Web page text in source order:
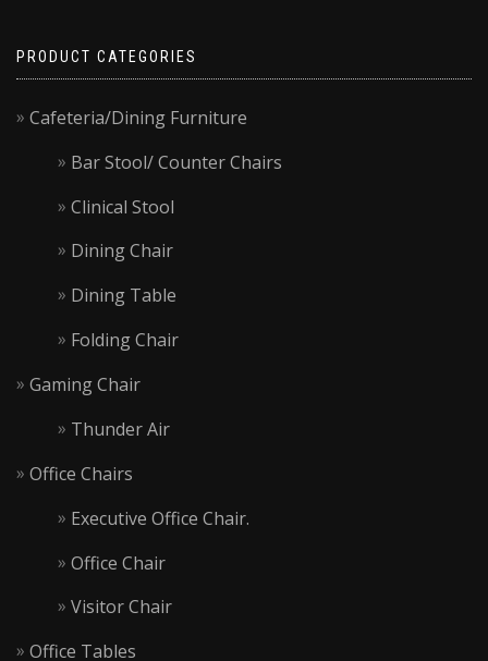
PRODUCT CATEGORIES
Cafeteria/Dining Furniture
Bar Stool/ Counter Chairs
Clinical Stool
Dining Chair
Dining Table
Folding Chair
Gaming Chair
Thunder Air
Office Chairs
Executive Office Chair.
Office Chair
Visitor Chair
Office Tables